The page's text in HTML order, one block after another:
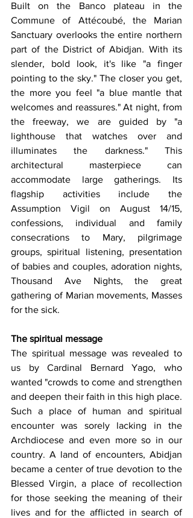
Built on the Banco plateau in the
Commune of Attécoubé, the Marian
Sanctuary overlooks the entire northern
part of the District of Abidjan. With its
slender, bold look, it's like "a finger
pointing to the sky." The closer you get,
the more you feel "a blue mantle that
welcomes and reassures." At night, from
the freeway, we are guided by "a
lighthouse that watches over and
illuminates the darkness." This
architectural masterpiece can
accommodate large gatherings. Its
flagship activities include the
Assumption Vigil on August 14/15,
confessions, individual and family
consecrations to Mary, pilgrimage
groups, spiritual listening, presentation
of babies and couples, adoration nights,
Thousand Ave Nights, the great
gathering of Marian movements, Masses
for the sick.
The spiritual message
The spiritual message was revealed to
us by Cardinal Bernard Yago, who
wanted "crowds to come and strengthen
and deepen their faith in this high place.
Such a place of human and spiritual
encounter was sorely lacking in the
Archdiocese and even more so in our
country. A land of encounters, Abidjan
became a center of true devotion to the
Blessed Virgin, a place of recollection
for those seeking the meaning of their
lives and for the afflicted in search of